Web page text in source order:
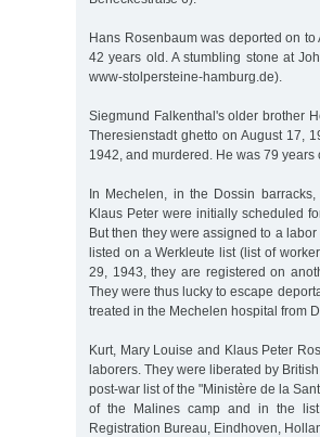
Hans Rosenbaum was deported on
42 years old. A stumbling stone at
www-stolpersteine-hamburg.de).
Siegmund Falkenthal's older brother
Theresienstadt ghetto on August 17,
1942, and murdered. He was 79 years
In Mechelen, in the Dossin
Klaus Peter were initially scheduled
But then they were assigned to a
listed on a Werkleute list (list of
29, 1943, they are registered on
They were thus lucky to escape
treated in the Mechelen hospital from
Kurt, Mary Louise and Klaus Peter
laborers. They were liberated by
post-war list of the "Ministère de la
of the Malines camp and in the
Registration Bureau, Eindhoven,